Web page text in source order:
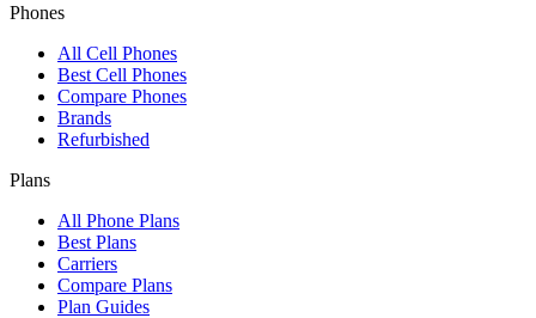
Phones
All Cell Phones
Best Cell Phones
Compare Phones
Brands
Refurbished
Plans
All Phone Plans
Best Plans
Carriers
Compare Plans
Plan Guides